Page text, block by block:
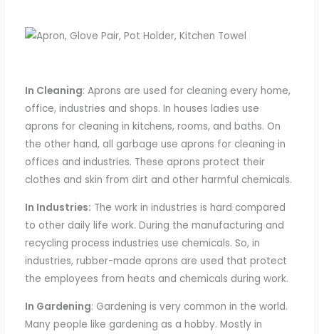
In Cleaning: Aprons are used for cleaning every home,
office, industries and shops. In houses ladies use
aprons for cleaning in kitchens, rooms, and baths. On
the other hand, all garbage use aprons for cleaning in
offices and industries. These aprons protect their
clothes and skin from dirt and other harmful chemicals.
In Industries: The workin industries is hard compared
to other daily life work. During the manufacturing and
recycling process industries use chemicals. So, in
industries, rubber-made aprons are used that protect
the employees from heats and chemicals during work.
In Gardening: Gardening is very common in the world.
Many people like gardening as a hobby. Mostly in